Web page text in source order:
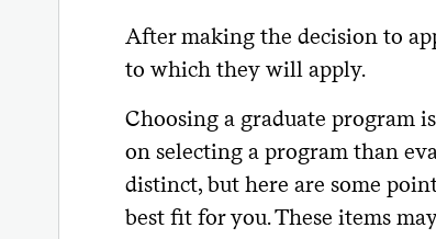
After making the decision to
to which they will apply.
Choosing a graduate program
on selecting a program than
distinct, but here are some
best fit for you. These items